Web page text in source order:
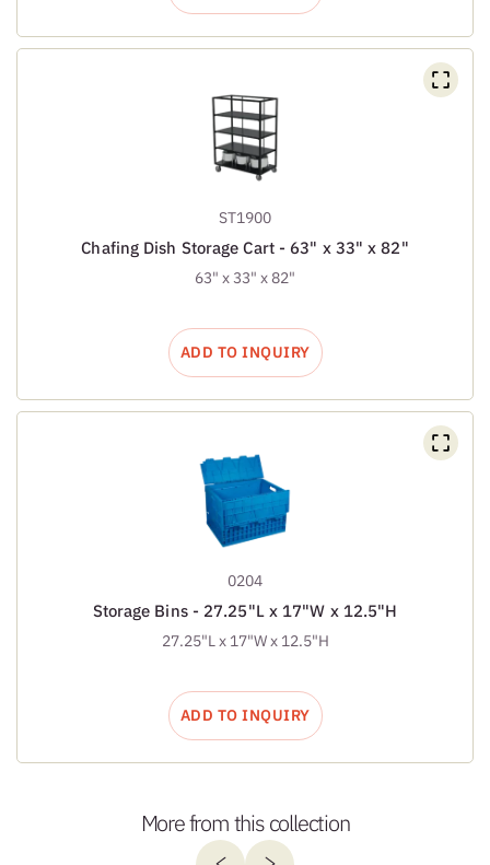
ST1900
Chafing Dish Storage Cart - 63" x 33" x 82"
63" x 33" x 82"
ADD TO INQUIRY
0204
Storage Bins - 27.25"L x 17"W x 12.5"H
27.25"L x 17"W x 12.5"H
ADD TO INQUIRY
More from this collection